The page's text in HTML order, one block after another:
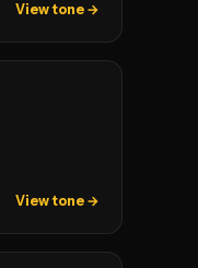
View tone →
View tone →